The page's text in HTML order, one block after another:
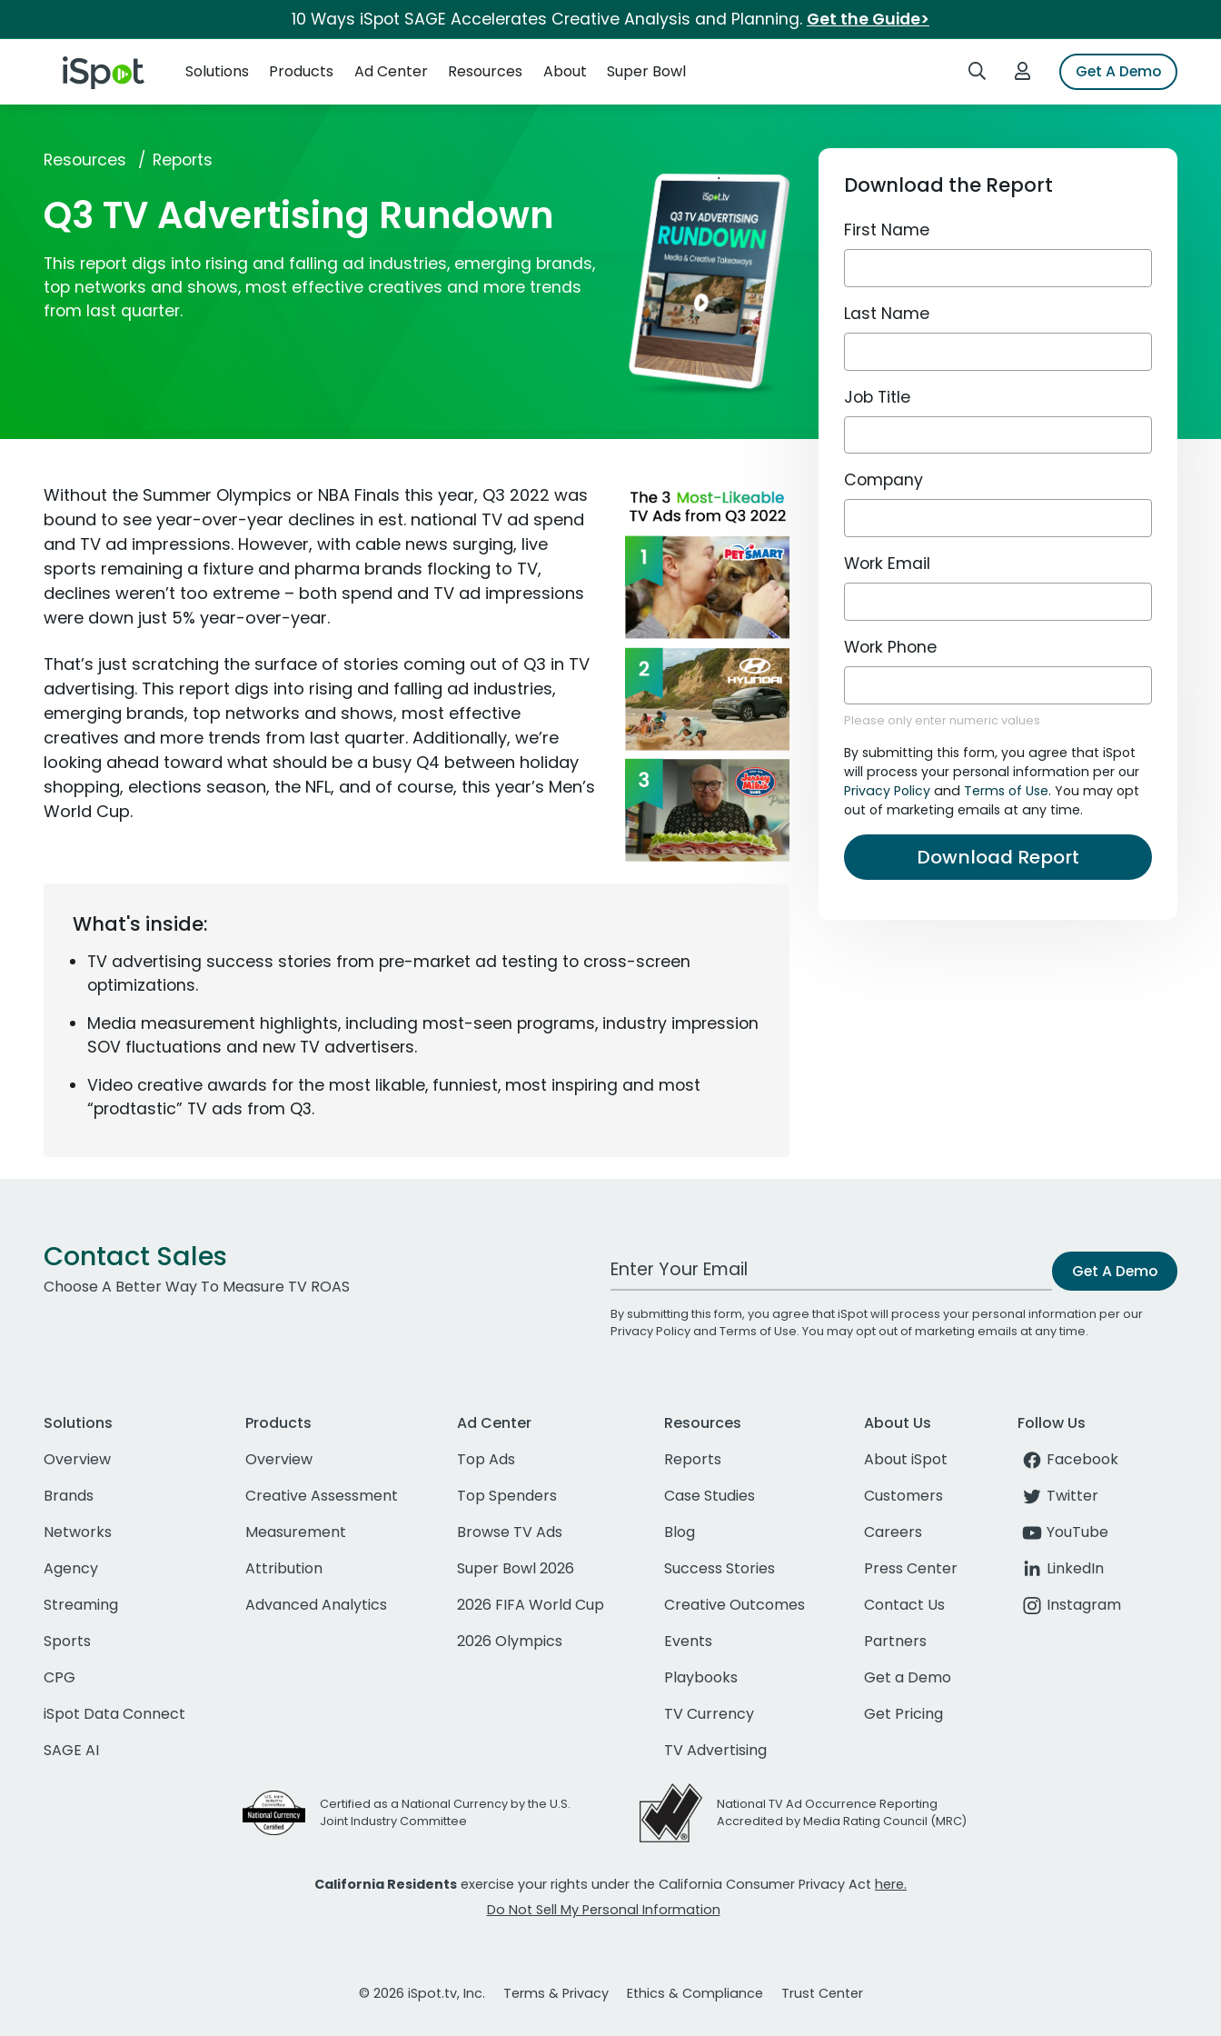
10 Ways iSpot SAGE Accelerates Creative Analysis and Planning. Get the Guide>
iSpot Logo Search iSpotLogin to iSpotGet A Demo
Solutions
Products Ad Center Resources About Super Bowl
Resources Reports
Q3 TV Advertising Rundown
This report digs into rising and falling ad industries, emerging brands,
top networks and shows, most effective creatives and more trends
from last quarter.
Download the Report
First Name
Last Name
Job Title
Company
Work Email
Work Phone
Please only enter numeric values
By submitting this form, you agree that iSpot
will process your personal information per our
Privacy Policy and Terms of Use. You may opt
out of marketing emails at any time.
Download Report
Without the Summer Olympics or NBA Finals this year, Q3 2022 was
bound to see year-over-year declines in est. national TV ad spend
and TV ad impressions. However, with cable news surging, live
sports remaining a fixture and pharma brands flocking to TV,
declines weren’t too extreme – both spend and TV ad impressions
were down just 5% year-over-year.
That’s just scratching the surface of stories coming out of Q3 in TV
advertising. This report digs into rising and falling ad industries,
emerging brands, top networks and shows, most effective
creatives and more trends from last quarter. Additionally, we’re
looking ahead toward what should be a busy Q4 between holiday
shopping, elections season, the NFL, and of course, this year’s Men’s
World Cup.
What's inside:
TV advertising success stories from pre-market ad testing to cross-screen
optimizations.
Media measurement highlights, including most-seen programs, industry impression
SOV fluctuations and new TV advertisers.
Video creative awards for the most likable, funniest, most inspiring and most
“prodtastic” TV ads from Q3.
Contact Sales
Choose A Better Way To Measure TV ROAS
Work Email Address Get A Demo
By submitting this form, you agree that iSpot will process your personal information per our
Privacy Policyand Terms of Use. You may opt out of marketing emails at any time.
Solutions
Overview
Brands
Networks
Agency
Streaming
Sports
CPG
iSpot Data Connect
SAGE AI
Products
Overview
Creative Assessment
Measurement
Attribution
Advanced Analytics
Ad Center
Top Ads
Top Spenders
Browse TV Ads
Super Bowl 2026
2026 FIFA World Cup
2026 Olympics
Resources
Reports
Case Studies
Blog
Success Stories
Creative Outcomes
Events
Playbooks
TV Currency
TV Advertising
About Us
About iSpot
Customers
Careers
Press Center
Contact Us
Partners
Get a Demo
Get Pricing
Follow Us
Facebook
Twitter
YouTube
LinkedIn
Instagram
Certified as a National Currency by the U.S.
Joint Industry Committee
National TV Ad Occurrence Reporting
Accredited by Media Rating Council (MRC)
California Residents exercise your rights under the California Consumer Privacy Act here.
Do Not Sell My Personal Information
© 2026 iSpot.tv, Inc. Terms & Privacy Ethics & Compliance Trust Center